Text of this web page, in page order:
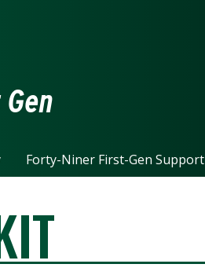
at Charlotte homepage
Forty-Niner First-Gen Support